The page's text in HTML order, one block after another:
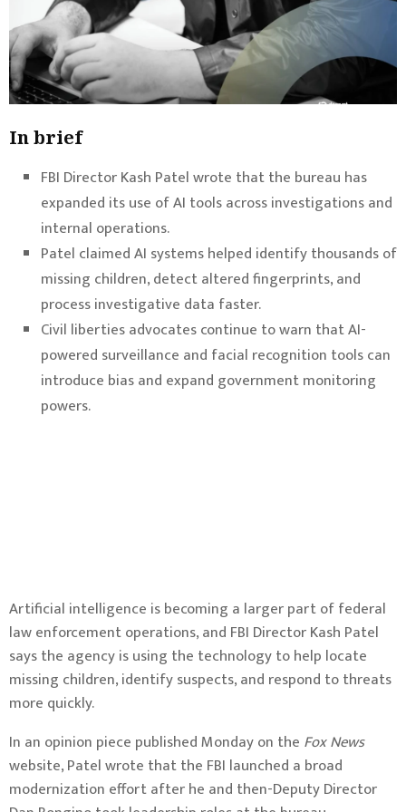
In brief
FBI Director Kash Patel wrote that the bureau has
expanded its use of AI tools across investigations and
internal operations.
Patel claimed AI systems helped identify thousands of
missing children, detect altered fingerprints, and
process investigative data faster.
Civil liberties advocates continue to warn that AI-
powered surveillance and facial recognition tools can
introduce bias and expand government monitoring
powers.
Artificial intelligence is becoming a larger part of federal
law enforcement operations, and FBI Director Kash Patel
says the agency is using the technology to help locate
missing children, identify suspects, and respond to threats
more quickly.
In an opinion piece published Monday on the Fox News
website, Patel wrote that the FBI launched a broad
modernization effort after he and then-Deputy Director